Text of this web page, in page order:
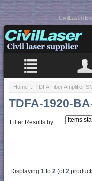
Home :: TDFA Fiber Amplifier
TDFA-1920-
Filter Results by:
Displaying 1 to 2 (of2